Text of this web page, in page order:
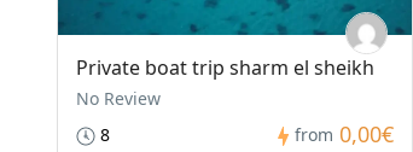
Private boat trip sharm el sheikh
No Review
8
from 0,00€